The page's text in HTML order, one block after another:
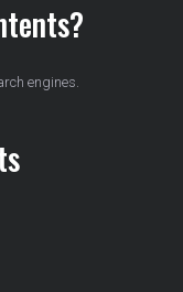
engines.